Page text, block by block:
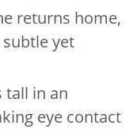
returns home,
subtle yet
tall in an
eye contact